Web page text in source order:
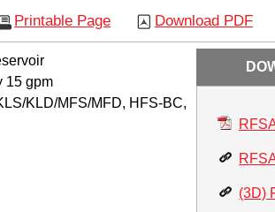
Download PDF
Printable Page
(3D)
15 gpm
KLD/MFS/MFD, HFS-BC,